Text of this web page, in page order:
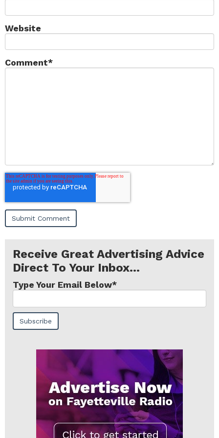
Website
Comment*
Receive Great Advertising Advice
Direct To Your Inbox...
Type Your Email Below*